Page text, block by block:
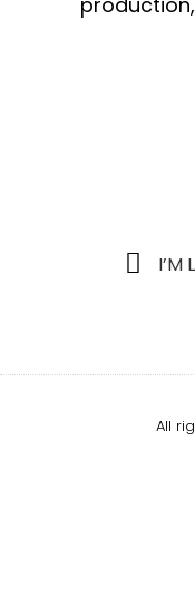
I’M
All